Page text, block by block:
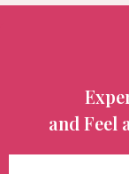
and Feel